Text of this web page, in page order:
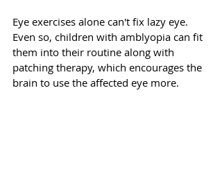
Eye exercises alone can't fix lazy eye.
Even so, children with amblyopia can fit
them into their routine along with
patching therapy, which encourages the
brain to use the affected eye more.